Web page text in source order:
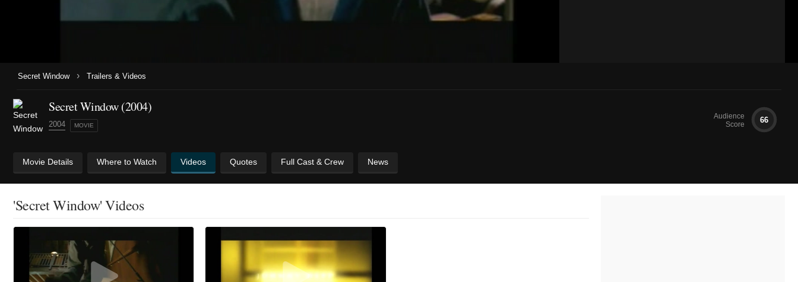
Secret Window › Trailers & Videos
Secret Window (2004)
2004 MOVIE
Audience
Score
66
Movie Details Where to Watch Videos Quotes Full Cast & Crew News
'Secret Window' Videos